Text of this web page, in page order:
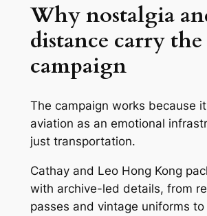
Why nostalgia
distance carry the
campaign
The campaign works because
aviation as an emotional
just transportation.
Cathay and Leo Hong Kong
with archive-led details, from
passes and vintage uniforms to